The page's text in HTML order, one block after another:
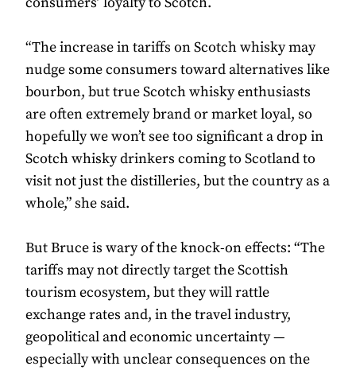
“The increase in tariffs on Scotch whisky may
nudge some consumers toward alternatives like
bourbon, but true Scotch whisky enthusiasts
are often extremely brand or market loyal, so
hopefully we won’t see too significant a drop in
Scotch whisky drinkers coming to Scotland to
visit not just the distilleries, but the country as a
whole,” she said.
But Bruce is wary of the knock-on effects: “The
tariffs may not directly target the Scottish
tourism ecosystem, but they will rattle
exchange rates and, in the travel industry,
geopolitical and economic uncertainty —
especially with unclear consequences on the